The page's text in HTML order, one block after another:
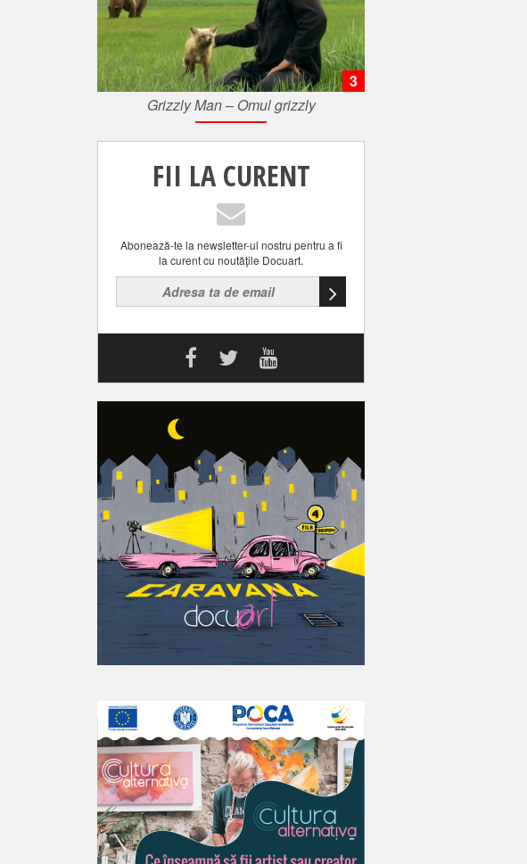
Grizzly Man – Omul grizzly
3
FII LA CURENT
Abonează-te la newsletter-ul nostru pentru a fi
la curent cu noutăţile Docuart.